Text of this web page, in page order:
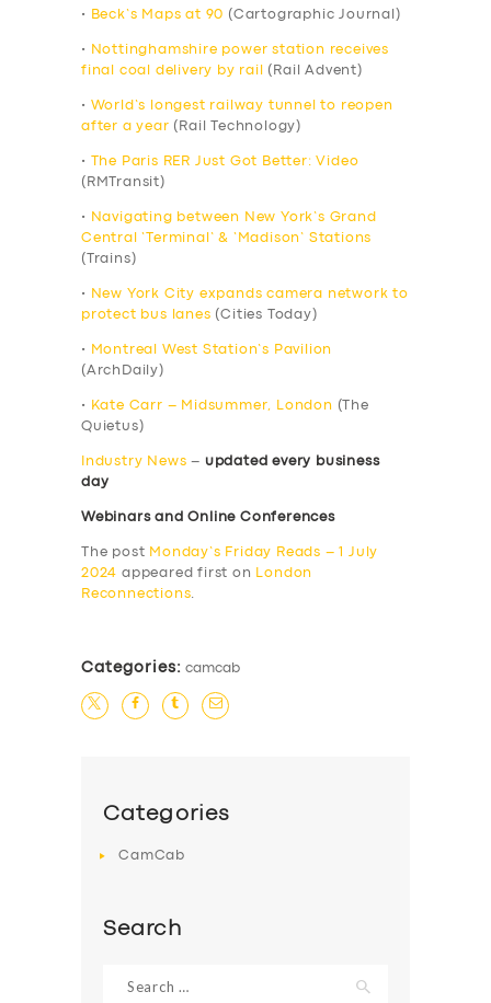
• Beck’s Maps at 90 (Cartographic Journal)
•
Nottinghamshire power station receives
final coal delivery by rail
(Rail Advent)
•
World’s longest railway tunnel to reopen
after a year (Rail Technology)
•
The Paris RER Just Got Better: Video
(RMTransit)
•
Navigating between New York’s Grand
Central ‘Terminal’ & ‘Madison’ Stations
(Trains)
•
New York City expands camera network to
protect bus lanes (Cities Today)
•
Montreal West Station’s Pavilion
(ArchDaily)
• Kate Carr – Midsummer, London (The
Quietus)
Industry News – updated every business
day
Webinars and Online Conferences
The post Monday’s Friday Reads – 1 July
2024 appeared first on
London
Reconnections.
Categories: camcab
Categories
CamCab
Search
for: